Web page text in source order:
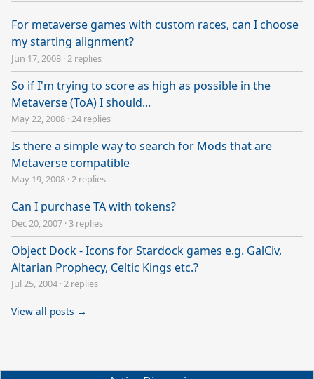
For metaverse games with custom races, can I choose
my starting alignment?
Jun 17, 2008 · 2 replies
So if I'm trying to score as high as possible in the
Metaverse (ToA) I should...
May 22, 2008 ·24 replies
Is there a simple way to search for Mods that are
Metaverse compatible
May 19, 2008 ·2 replies
Can I purchase TA with tokens?
Dec 20, 2007 · 3 replies
Object Dock - Icons for Stardock games e.g. GalCiv,
Altarian Prophecy, Celtic Kings etc.?
Jul 25, 2004 ·2 replies
View all posts →